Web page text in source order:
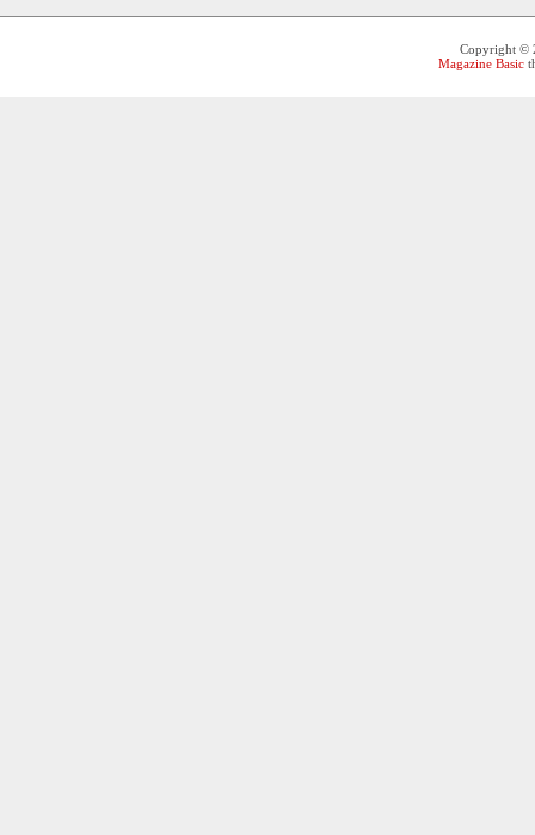
Copyright ©
Magazine Basic